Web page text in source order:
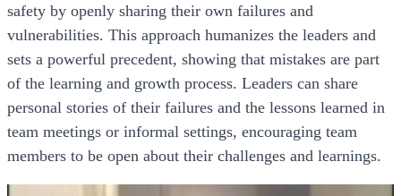
safety by openly sharing their own failures and
vulnerabilities. This approach humanizes the leaders and
sets a powerful precedent, showing that mistakes are part
of the learning and growth process. Leaders can share
personal stories of their failures and the lessons learned in
team meetings or informal settings, encouraging team
members to be open about their challenges and learnings.